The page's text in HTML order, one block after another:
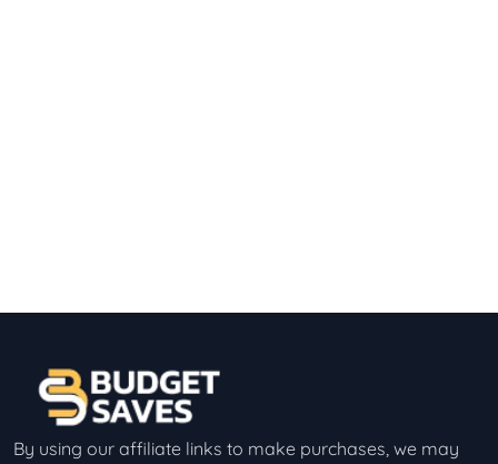
By using our affiliate links to make purchases, we may